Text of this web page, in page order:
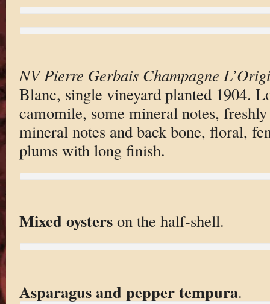
NV Pierre Gerbais Champagne
Blanc, single vineyard planted 1904.
camomile, some mineral notes,
mineral notes and back bone, floral,
plums with long finish.
Mixed oysterson the half-shell.
Asparagus and pepper tempura.